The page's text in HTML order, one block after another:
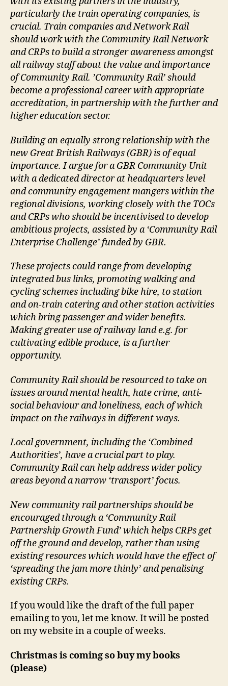
particularly the train operating companies, is
crucial. Train companies and Network Rail
should work with the Community Rail Network
and CRPs to build a stronger awareness amongst
all railway staff about the value and importance
of Community Rail. ’Community Rail’ should
become a professional career with appropriate
accreditation, in partnership with the further and
higher education sector.
Building an equally strong relationship with the
new Great British Railways (GBR) is of equal
importance. I argue for a GBR Community Unit
with a dedicated director at headquarters level
and community engagement mangers within the
regional divisions, working closely with the TOCs
and CRPs who should be incentivised to develop
ambitious projects, assisted by a ‘Community Rail
Enterprise Challenge’ funded by GBR.
These projects could range from developing
integrated bus links, promoting walking and
cycling schemes including bike hire, to station
and on-train catering and other station activities
which bring passenger and wider benefits.
Making greater use of railway land e.g. for
cultivating edible produce, is a further
opportunity.
Community Rail should be resourced to take on
issues around mental health, hate crime, anti-
social behaviour and loneliness, each of which
impact on the railways in different ways.
Local government, including the ‘Combined
Authorities’, have a crucial part to play.
Community Rail can help address wider policy
areas beyond a narrow ‘transport’ focus.
New community rail partnerships should be
encouraged through a ‘Community Rail
Partnership Growth Fund’ which helps CRPs get
off the ground and develop, rather than using
existing resources which would have the effect of
‘spreading the jam more thinly’ and penalising
existing CRPs.
If you would like the draft of the full paper
emailing to you, let me know. It will be posted
on my website in a couple of weeks.
Christmas is coming so buy my books
(please)